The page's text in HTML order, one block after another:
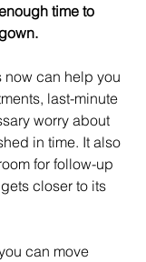
time to
now can help you
last-minute
worry about
in time. It also
for follow-up
closer to its
can move